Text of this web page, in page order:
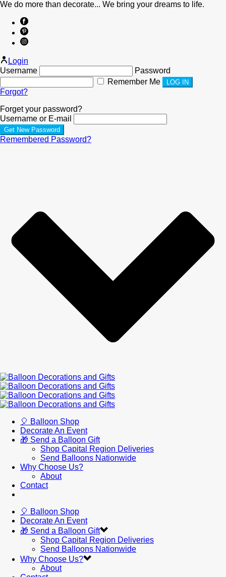
We do more than decorate... We bring your dreams to life.
Login
Username
Password
Remember Me
Forgot?
Forget your password?
Username or E-mail
Remembered Password?
🎈 Balloon Shop
Decorate An Event
🎁 Send a Balloon Gift
Shop Capital Region Deliveries
Send Balloons Nationwide
Why Choose Us?
About
Contact
🎈 Balloon Shop
Decorate An Event
🎁 Send a Balloon Gift
Shop Capital Region Deliveries
Send Balloons Nationwide
Why Choose Us?
About